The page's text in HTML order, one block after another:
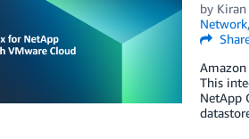
by Kiran
Network,
Amazon
This
NetApp